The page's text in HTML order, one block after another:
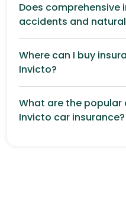
Does comprehensive
accidents and
Where can I buy
Invicto?
What are the
Invicto car insurance?